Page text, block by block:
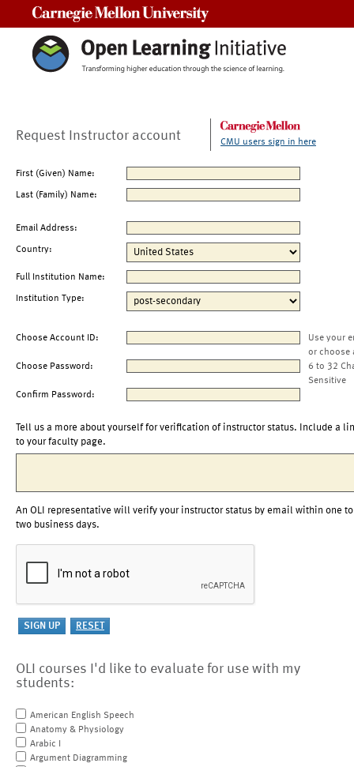
Request Instructor account CMU users sign in here
First (Given) Name:
Last (Family) Name:
Email Address:
Country:
Full Institution Name:
Institution Type:
Choose Account ID:
Use your
or choose
Choose Password:
6 to 32
Sensitive
Confirm Password:
Tell us a more about yourself for verification of instructor status. Include a
to your faculty page.
An OLI representative will verify your instructor status by email within one to
two business days.
OLI courses I'd like to evaluate for use with my
students:
American English Speech
Anatomy & Physiology
Arabic I
Argument Diagramming